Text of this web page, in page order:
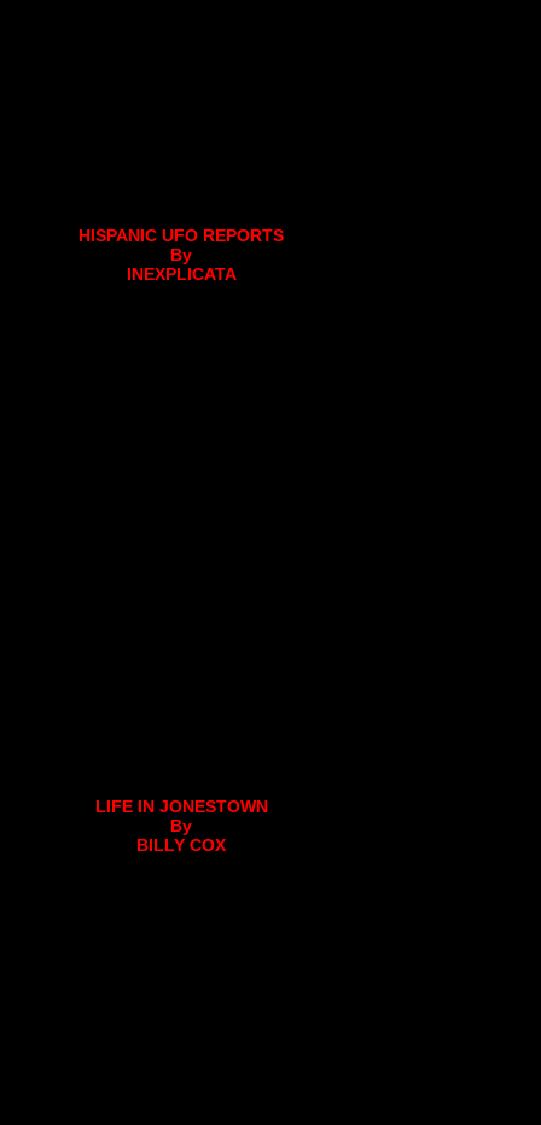
HISPANIC UFO REPORTS
By
INEXPLICATA
LIFE IN JONESTOWN
By
BILLY COX